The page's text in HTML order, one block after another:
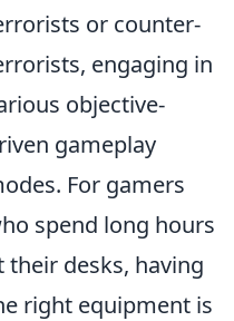
or counter-
engaging in
objective-
gameplay
For gamers
spend long hours
their desks, having
right equipment is